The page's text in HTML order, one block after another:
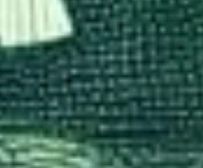
Policies